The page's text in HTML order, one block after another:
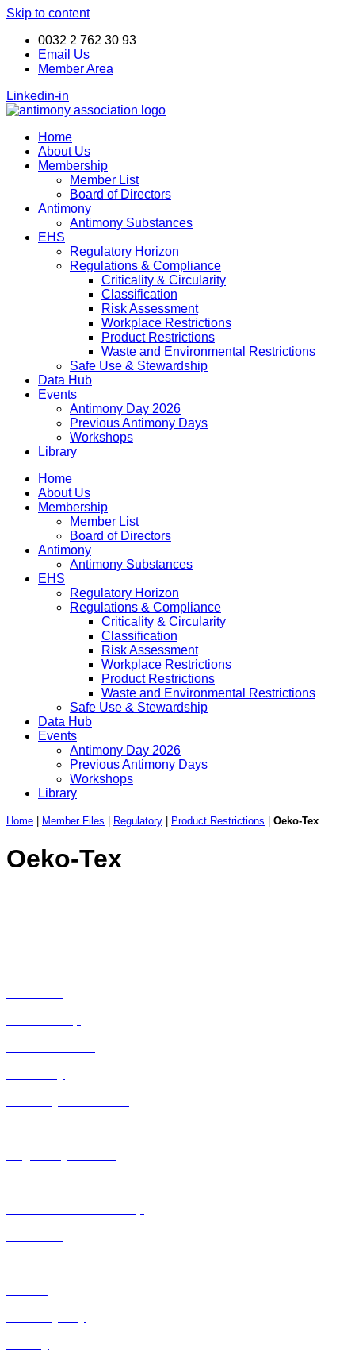
Skip to content
0032 2 762 30 93
Email Us
Member Area
Linkedin-in
Home
About Us
Membership
Member List
Board of Directors
Antimony
Antimony Substances
EHS
Regulatory Horizon
Regulations & Compliance
Criticality & Circularity
Classification
Risk Assessment
Workplace Restrictions
Product Restrictions
Waste and Environmental Restrictions
Safe Use & Stewardship
Data Hub
Events
Antimony Day 2026
Previous Antimony Days
Workshops
Library
Home
About Us
Membership
Member List
Board of Directors
Antimony
Antimony Substances
EHS
Regulatory Horizon
Regulations & Compliance
Criticality & Circularity
Classification
Risk Assessment
Workplace Restrictions
Product Restrictions
Waste and Environmental Restrictions
Safe Use & Stewardship
Data Hub
Events
Antimony Day 2026
Previous Antimony Days
Workshops
Library
Home Member Files Regulatory Product Restrictions Oeko-Tex
Oeko-Tex
ANTIMONY DAY 24-25
November 2026